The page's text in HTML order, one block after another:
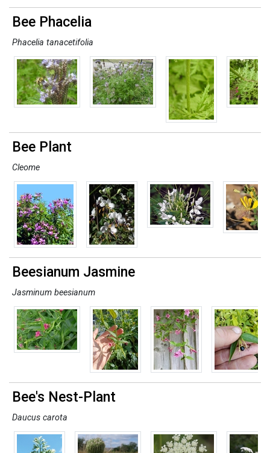
Bee Phacelia
Phacelia tanacetifolia
Bee Plant
Cleome
Beesianum Jasmine
Jasminum beesianum
Bee's Nest-Plant
Daucus carota